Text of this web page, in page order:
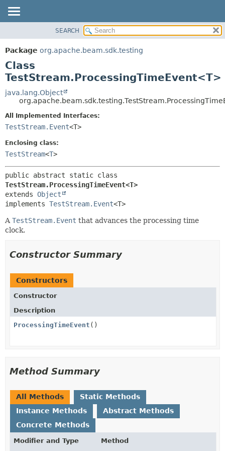
PACKAGE
CLASS
TREE
DEPRECATED
INDEX
HELP
METHOD
DETAIL:
SEARCH
Package org.apache.beam.sdk.testing
Class
TestStream.ProcessingTimeEvent<T>
java.lang.Object
All Implemented Interfaces:
TestStream.Event<T>
Enclosing class:
TestStream<T>
TestStream.ProcessingTimeEvent<T>
extends Object
implements TestStream.Event<T>
A TestStream.Event that advances the processing time
clock.
Constructor Summary
Constructors
Constructor
Description
ProcessingTimeEvent ()
Method Summary
All Methods
Static Methods
Instance Methods
Abstract Methods
Concrete Methods
Modifier and Type Method